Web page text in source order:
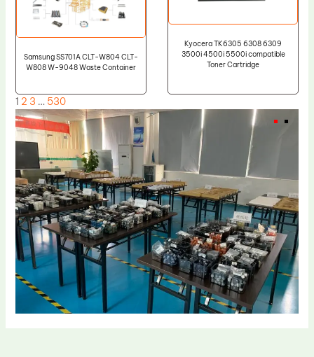
Samsung SS701A CLT-W804 CLT-
W808 W-9048 Waste Container
Kyocera TK6305 6308 6309
3500i 4500i 5500i compatible
Toner Cartridge
1 2 3 … 530